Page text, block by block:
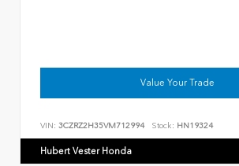
Value Your Trade
VIN: 3CZRZ2H35VM712994 Stock: HN19324
Hubert Vester Honda